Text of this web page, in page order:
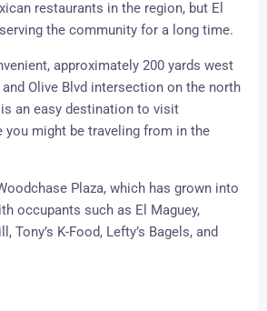
restaurants in the region, but El
the community for a long time.
approximately 200 yards west
Olive Blvd intersection on the north
an easy destination to visit
you might be traveling from in the
Plaza, which has grown into
occupants such as El Maguey,
, Tony’s K-Food, Lefty’s Bagels, and